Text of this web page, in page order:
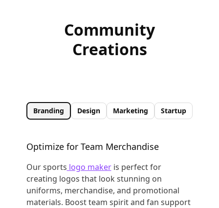
Community
Creations
Branding Design Marketing Startup
Optimize for Team Merchandise
Our sports logo makeris perfect for
creating logos that look stunning on
uniforms, merchandise, and promotional
materials. Boost team spirit and fan support